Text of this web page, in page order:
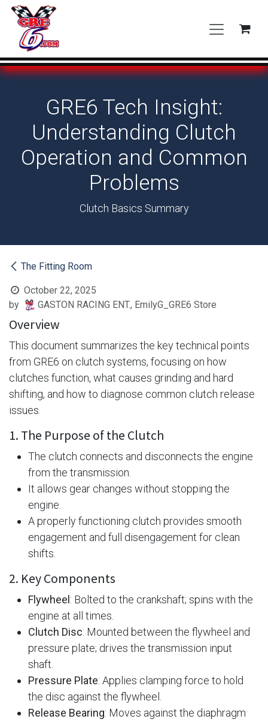
Skip to Content
GRE6 Tech Insight:
Understanding Clutch
Operation and Common
Problems
Clutch Basics Summary
The Fitting Room
October 22, 2025
by
GASTON RACING ENT., EmilyG_GRE6 Store
Overview
This document summarizes the key technical points
from GRE6 on clutch systems, focusing on how
clutches function, what causes grinding and hard
shifting, and how to diagnose common clutch release
issues.
1. The Purpose of the Clutch
The clutch connects and disconnects the engine
from the transmission.
It allows gear changes without stopping the
engine.
A properly functioning clutch provides smooth
engagement and full disengagement for clean
shifts.
2. Key Components
Flywheel : Bolted to the crankshaft; spins with the
engine at all times.
Clutch Disc: Mounted between the flywheel and
pressure plate; drives the transmission input
shaft.
Pressure Plate: Applies clamping force to hold
the disc against the flywheel.
Release Bearing: Moves against the diaphragm